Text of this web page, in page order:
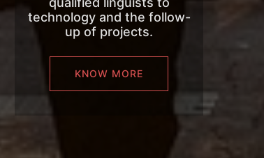
technology and the follow-
up of projects.
KNOW MORE